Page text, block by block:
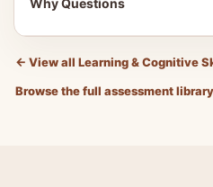
Why Questions
← View all Learning & Cognitive
Browse the full assessment library